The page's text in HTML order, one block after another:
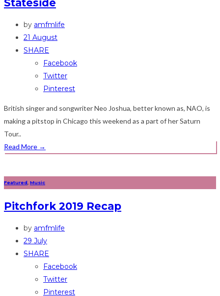
Stateside
by amfmlife
21 August
SHARE
Facebook
Twitter
Pinterest
British singer and songwriter Neo Joshua, better known as, NAO, is
making a pitstop in Chicago this weekend as a part of her Saturn
Tour..
Read More →
Featured, Music
Pitchfork 2019 Recap
by amfmlife
29 July
SHARE
Facebook
Twitter
Pinterest